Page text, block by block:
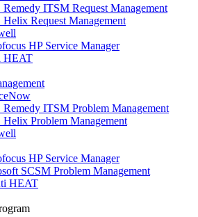
ITSM Request Management
Request Management
HP Service Manager
HEAT
ITSM Problem Management
Problem Management
HP Service Manager
SCSM Problem Management
HEAT